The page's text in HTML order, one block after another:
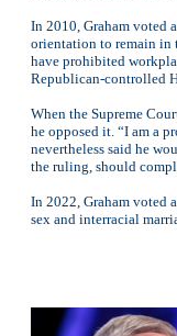
In 2010, Graham voted
orientation to remain in
have prohibited
Republican-controlled
When the Supreme
he opposed it. “I am a
nevertheless said he
the ruling, should
In 2022, Graham voted
sex and interracial